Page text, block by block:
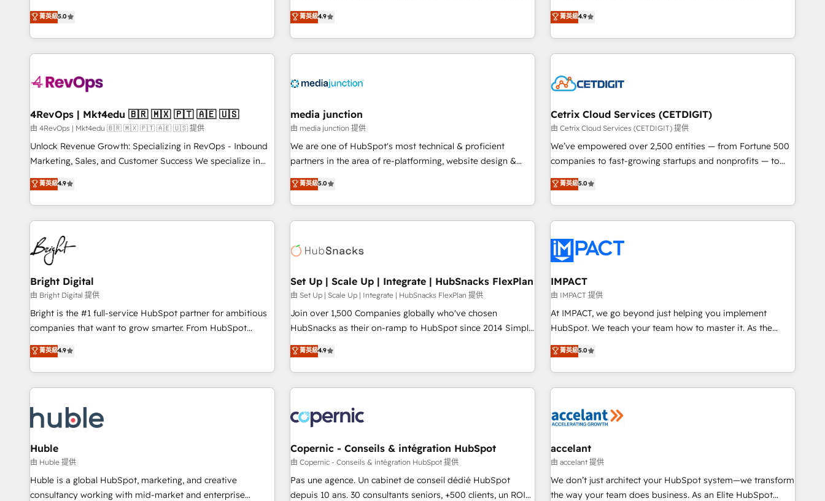
evangelists 🧡 Don't hire a marketing agency for an Ops
problem. Don't hire a technical agency for a growth
custom agents, and APIs to remove manual work. ➤
Ongoing Management: Monthly tune-ups, feature rollouts,
that deliver measurable impact and transform brand
experiences As one of the few full-service creative agencies
in the HubSpot ecosystem, we blend strategy, technology,
& award-winning design to build scalable, globally
campaigns, & RevOps frameworks that fuel long-term
seamless integrations, ensure long-term adoption with
change-management programs, and align marketing, sales,
and service to drive sustainable growth With 6 key
HubSpot accreditations and experience across hundreds of
one of our globally integrated teams has worked with
clients just like you Let’s explore whether S2 is the partner
菁英級5.0
of HubSpot. The fastest-growing tech-enabler & facilitator,
MakeWebBetter, hands you the blend of HubSpot expertise
& eminent solutions & integrations. Trust us to streamline
your HubSpot experience. 🚀HubSpot Elite Partners with
Integration partner 🤝Google Premier Partner 2023 🌟5
2021 🌟INBOUND’19 HubSpot Rising Star Why us?
Harnessing the full potential of the powerful HubSpot CRM.
✔️A team of HubSpot experts backed by over 10+ years of
HubSpot experience ✔️Flexible pricing models — Hourly-fee
(HubSpot Admin + Project Manager); and Fixed Project Cost
(as per requirement). ✔️Helped over 25,000+ customers so
菁英級4.9
an agency that's experienced in every inch of HubSpot and
willing to work hand-in-hand with your team to simplify the
complex and build a better experience for your team and
customers.
菁英級4.9
4RevOps | Mkt4edu 🇧🇷 🇲🇽 🇵🇹 🇦🇪 🇺🇸
由 4RevOps | Mkt4edu 🇧🇷 🇲🇽 🇵🇹 🇦🇪 🇺🇸 提供
Unlock Revenue Growth: Specializing in RevOps - Inbound
Marketing, Sales, and Customer Success We specialize in
driving revenue growth for companies across industries
through tailored marketing, sales, and customer success
strategies, utilizing RevOps methodologies. As Latin
America's largest HubSpot partner and a global leader in
education market, we offer unparalleled insights. Operating
in five countries—Brazil, UAE (Abu Dhabi/Dubai/Sharjah),
Mexico, USA, and Portugal—we've executed over a hundred
successful operations. Our approach, rooted in RevOps
principles, integrates analysis, training, planning, and
qualification. Leveraging technology, data analytics, CRM
optimization, and inbound marketing tactics, we focus on
us to unlock your business's full potential and achieve
sustained growth in today's competitive market.
菁英級4.9
media junction
由 media junction 提供
We are one of HubSpot's most technical & proficient
partners in the area of re-platforming, website design &
development. We specialize in multi-hub implementations
for mid-market & enterprise companies. We are woman-
owned, powered by coffee, and we ❤️ dogs. We produce
award-winning work for our clients. 🏆2023 Technical
Award 🏆2022 Platform Migration Excellence Impact Award
Impact Award 🏆2019 Marketing Enablement HubSpot
Impact Award 🏆2018 Website Design HubSpot Impact
Award 🏆2017 Website Design HubSpot Impact Award 🏆
2016 Growth-Driven Design Agency of the Year 🏆2016
Driven Design Agency of the Year 🏆2015 Became the 5th
Agency to reach Diamond 🏆2014 HubSpot COS
Became a HubSpot Partner 📆Founded in 1997
菁英級5.0
Cetrix Cloud Services (CETDIGIT)
由 Cetrix Cloud Services (CETDIGIT) 提供
We’ve empowered over 2,500 entities — from Fortune 500
companies to fast-growing startups and nonprofits — to
streamline operations, scale revenue, and unlock the full
potential of HubSpot. With deep technical and industry
expertise, we fuse automation, integration, and AI
innovation to deliver lasting impact. We specialize in: •
Onboarding for Sales, Service, Marketing & Content Hubs •
AI voice and chat agents, predictive automation, and smart
workflows • Salesforce + HubSpot integration • Website
design and CMS development • ERP integration: SAP,
NetSuite, Microsoft Dynamics, … • Data cleansing and CRM
migration from any platform • Client/member portals built
and complex integrations: SAM.gov, GovWin, QuickBooks,
PandaDoc, ClickUp, Shopify, Mapsly, WooCommerce,
菁英級5.0
Bright Digital
由 Bright Digital 提供
Bright is the #1 full-service HubSpot partner for ambitious
companies that want to grow smarter. From HubSpot
onboarding, to training, from developing a new website to
lead generation and digital marketing; we do it all (and with
great results)! In short, our services include: - HubSpot
consultancy: onboarding, training, data migration - HubSpot
Marketing & sales solutions: digital marketing, advertising,
campaigns, content and design We connect people, data
and technology to improve customer experiences. With our
bright people, exciting ideas and can-do mentality, we
ensure revenue growth on a daily basis. So tell us your
challenge; our passionate and growth driven team of 100+
菁英級4.9
Set Up | Scale Up | Integrate | HubSnacks FlexPlan
由 Set Up | Scale Up | Integrate | HubSnacks FlexPlan 提供
Join over 1,500 Companies globally who've chosen
HubSnacks as their on-ramp to HubSpot since 2014 Simple
pay-as-you-go plans that accelerate value... 1️⃣ Set Up |
Onboarding New or Check-fixing existing HubSpot portals
2️⃣ Scale Up | 100% HubSpot Task Execution... Global 24/7 ...
All Experts 3️⃣ Integrate | your entire Tech Stack with Custom
project... ⬅️ Click "Contact Business" ⬅️ to access 150+
Kickstart Integration templates that put HubSpot in the
center of your tech stack, syncing... 🛍️ Shopify or
WooCommerce 💲 Stripe or Paypal 💰 Sage or Netsuite 🤖
Google or Microsoft ✍️ DocuSign or PandaDoc 🌐 Avalara or
Quaderno HubSnacks holds the rare Advanced "Custom
菁英級4.9
IMPACT
由 IMPACT 提供
At IMPACT, we go beyond just helping you implement
HubSpot. We teach your team how to master it. As the
creators of the Endless Customers System™ (the next
evolution of They Ask, You Answer), we’re the only HubSpot
partner built entirely around coaching and training. That
means we don’t do the work for you; we help you build the
right buyers, close deals faster, and grow without outside
organize your HubSpot portal • Get your sales team fully
using HubSpot • Track pipeline and revenue across the
entire buyer journey • Build an in-house marketing team
that drives growth • Create content and videos that attract
菁英級5.0
Huble
由 Huble 提供
Huble is a global HubSpot, marketing, and creative
consultancy working with mid-market and enterprise
Copernic - Conseils & intégration HubSpot
由 Copernic - Conseils & intégration HubSpot 提供
Pas une agence. Un cabinet de conseil dédié HubSpot
depuis 10 ans. 30 consultants seniors, +500 clients, un ROI
accelant
由 accelant 提供
We don’t just architect your HubSpot system—we transform
the way your team does business. As an Elite HubSpot